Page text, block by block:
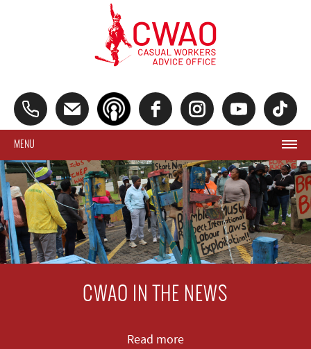
MENU
CWAO IN THE NEWS
Read more